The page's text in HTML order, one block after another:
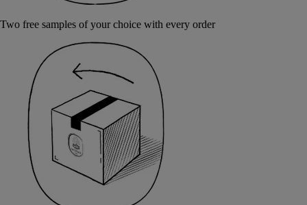
Two free samples of your choice with every order